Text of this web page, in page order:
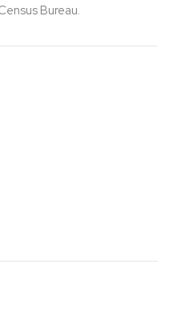
Bureau.